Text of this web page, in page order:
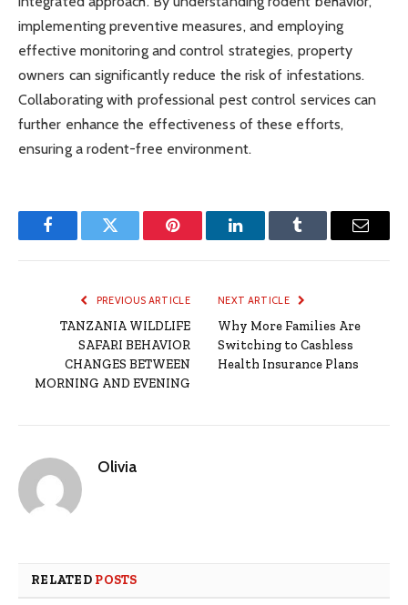
implementing preventive measures, and employing
effective monitoring and control strategies, property
owners can significantly reduce the risk of infestations.
Collaborating with professional pest control services can
further enhance the effectiveness of these efforts,
ensuring a rodent-free environment.
FacebookTwitter Pinterest LinkedInTumblr Email
PREVIOUS ARTICLE
TANZANIA WILDLIFE
SAFARI BEHAVIOR
CHANGES BETWEEN
MORNING AND EVENING
NEXT ARTICLE
Why More Families Are
Switching to Cashless
Health Insurance Plans
Olivia
RELATED POSTS